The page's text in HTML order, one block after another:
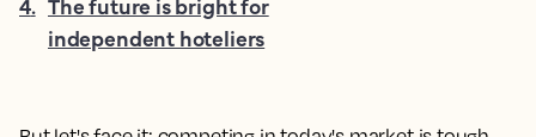
independent hoteliers